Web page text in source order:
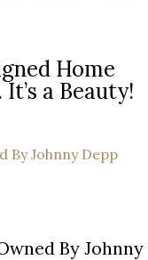
Home
a Beauty!
By Johnny